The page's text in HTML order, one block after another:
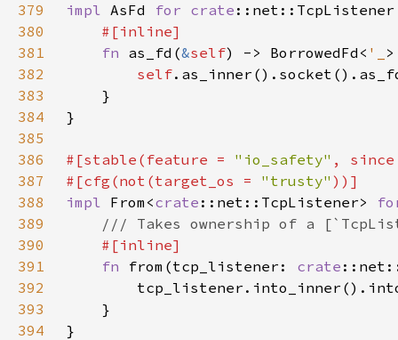
379
impl AsFd for crate
380
381
fn as_fd(&self) -> BorrowedFd< '_
382
self
383
384
385
386
#[stable(feature = "io_safety" ,
387
#[cfg(not(target_os = "trusty"
388
impl From<crate ::net::TcpListener>
389
390
391
fn from(tcp_listener: crate
392
393
394